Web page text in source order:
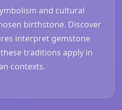
and cultural
birthstone. Discover
interpret gemstone
traditions apply in
contexts.